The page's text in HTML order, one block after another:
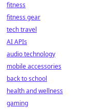
fitness
fitness gear
tech travel
AI APIs
audio technology
mobile accessories
back to school
health and wellness
gaming